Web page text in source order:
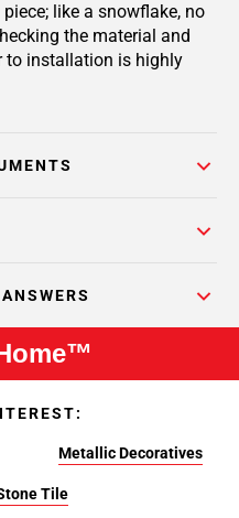
like a snowflake, no
the material and
to installation is highly
Metallic Decoratives
Tile